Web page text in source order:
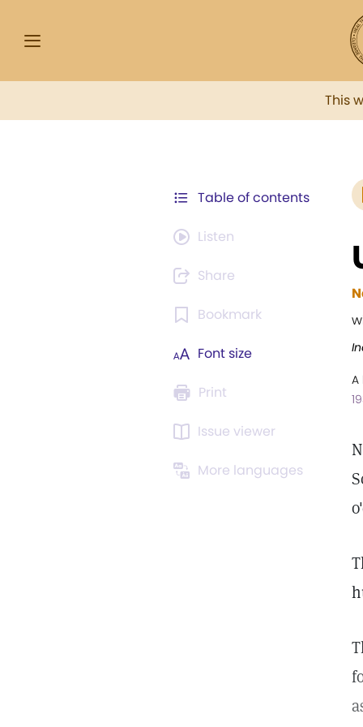
This
Table of contents
Listen
Share
Bookmark
Font size
Print
Issue viewer
More languages
A